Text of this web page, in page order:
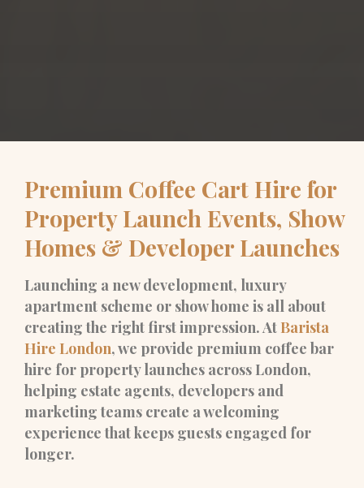
Premium Coffee Cart Hire for
Property Launch Events, Show
Homes & Developer Launches
Launching a new development, luxury
apartment scheme or show home is all about
creating the right first impression. At Barista
Hire London, we provide premium coffee bar
hire for property launches across London,
helping estate agents, developers and
marketing teams create a welcoming
experience that keeps guests engaged for
longer.